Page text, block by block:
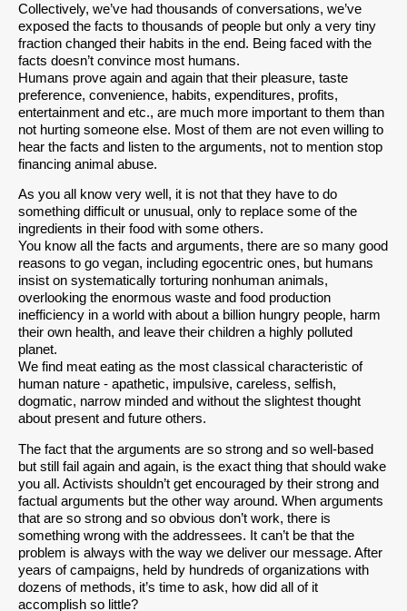
Collectively, we’ve had thousands of conversations, we’ve
exposed the facts to thousands of people but only a very tiny
fraction changed their habits in the end. Being faced with the
facts doesn’t convince most humans.
Humans prove again and again that their pleasure, taste
preference, convenience, habits, expenditures, profits,
entertainment and etc., are much more important to them than
not hurting someone else. Most of them are not even willing to
hear the facts and listen to the arguments, not to mention stop
financing animal abuse.
As you all know very well, it is not that they have to do
something difficult or unusual, only to replace some of the
ingredients in their food with some others.
You know all the facts and arguments, there are so many good
reasons to go vegan, including egocentric ones, but humans
insist on systematically torturing nonhuman animals,
overlooking the enormous waste and food production
inefficiency in a world with about a billion hungry people, harm
their own health, and leave their children a highly polluted
planet.
We find meat eating as the most classical characteristic of
human nature - apathetic, impulsive, careless, selfish,
dogmatic, narrow minded and without the slightest thought
about present and future others.
The fact that the arguments are so strong and so well-based
but still fail again and again, is the exact thing that should wake
you all. Activists shouldn’t get encouraged by their strong and
factual arguments but the other way around. When arguments
that are so strong and so obvious don’t work, there is
something wrong with the addressees. It can’t be that the
problem is always with the way we deliver our message. After
years of campaigns, held by hundreds of organizations with
dozens of methods, it’s time to ask, how did all of it
accomplish so little?